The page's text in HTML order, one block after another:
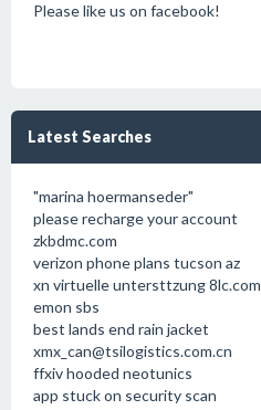
Please like us on facebook!
Latest Searches
"marina hoermanseder"
please recharge your account
zkbdmc.com
verizon phone plans tucson az
xn virtuelle untersttzung 8lc.com
emon sbs
best lands end rain jacket
xmx_can@tsilogistics.com.cn
ffxiv hooded neotunics
app stuck on security scan